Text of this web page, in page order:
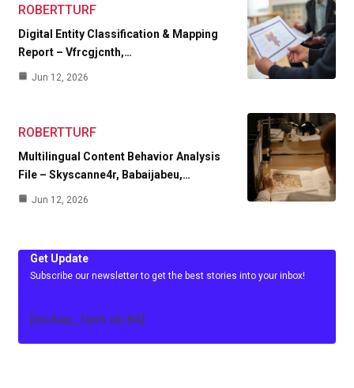
ROBERTTURF
Digital Entity Classification & Mapping
Report – Vfrcgjcnth,…
Jun 12, 2026
ROBERTTURF
Multilingual Content Behavior Analysis
File – Skyscanne4r, Babaijabeu,…
Jun 12, 2026
Get Update
Subscribe our newsletter to get the best stories into your inbox!
[mc4wp_form id=84]